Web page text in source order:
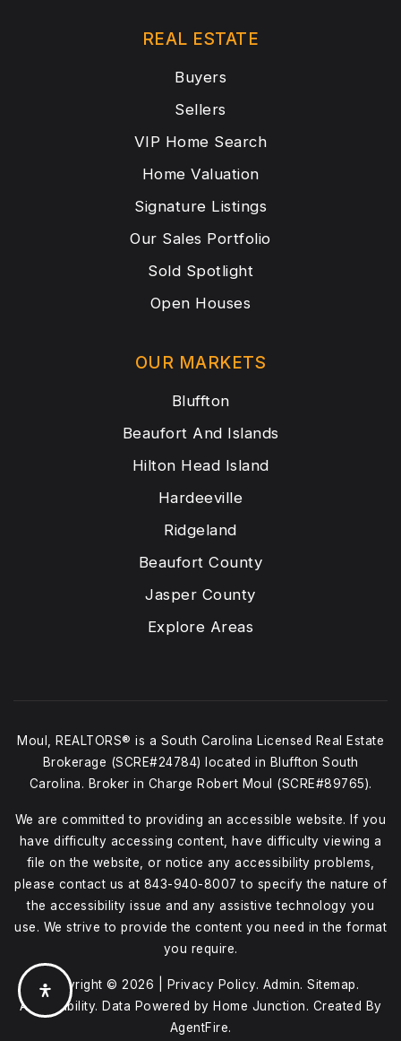
OUR MARKETS
Bluffton
Beaufort And Islands
Hilton Head Island
Hardeeville
Ridgeland
Beaufort County
Jasper County
Explore Areas
REAL ESTATE
Buyers
Sellers
VIP Home Search
Home Valuation
Signature Listings
Our Sales Portfolio
Sold Spotlight
Open Houses
Moul, REALTORS® is a South Carolina Licensed Real Estate
Brokerage (SCRE#24784) located in Bluffton South
Carolina. Broker in Charge Robert Moul (SCRE#89765).
We are committed to providing an accessible website. If you
have difficulty accessing content, have difficulty viewing a
file on the website, or notice any accessibility problems,
please contact us at 843-940-8007 to specify the nature of
the accessibility issue and any assistive technology you
use. We strive to provide the content you need in the format
you require.
Copyright © 2026 | Privacy Policy. Admin. Sitemap.
Accessibility. Data Powered by Home Junction. Created By
AgentFire.